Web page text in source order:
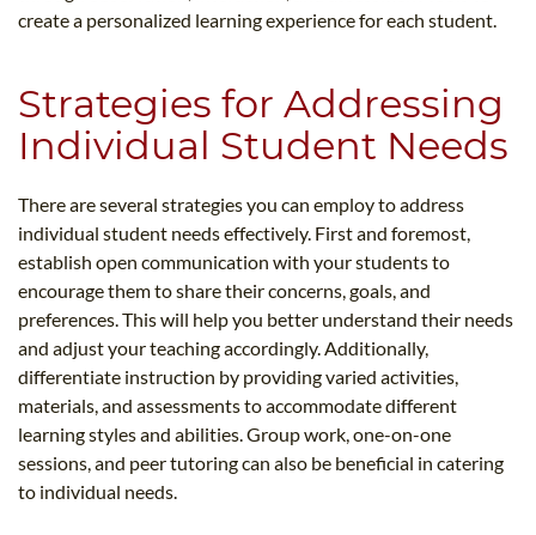
create a personalized learning experience for each student.
Strategies for Addressing
Individual Student Needs
There are several strategies you can employ to address
individual student needs effectively. First and foremost,
establish open communication with your students to
encourage them to share their concerns, goals, and
preferences. This will help you better understand their needs
and adjust your teaching accordingly. Additionally,
differentiate instruction by providing varied activities,
materials, and assessments to accommodate different
learning styles and abilities. Group work, one-on-one
sessions, and peer tutoring can also be beneficial in catering
to individual needs.